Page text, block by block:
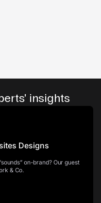
insights
Designs
on-brand? Our guest
& Co.